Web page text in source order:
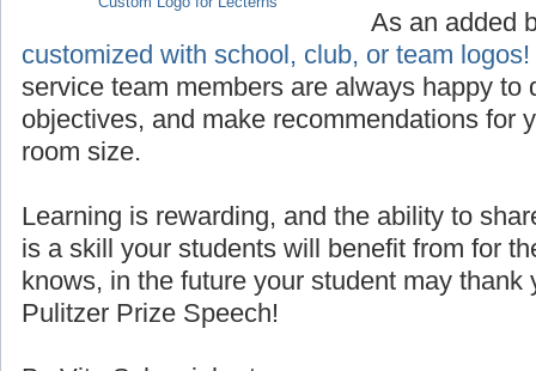
Custom Logo for Lecterns
As an added
customized with school, club, or team logos!
service team members are always happy to
objectives, and make recommendations for
room size.
Learning is rewarding, and the ability to
is a skill your students will benefit from for
knows, in the future your student may thank
Pulitzer Prize Speech!